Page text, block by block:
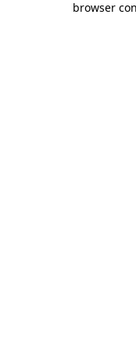
browser